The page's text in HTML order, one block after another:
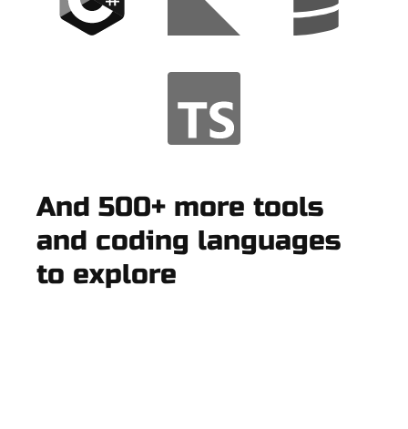
And 500+ more tools
and coding languages
to explore